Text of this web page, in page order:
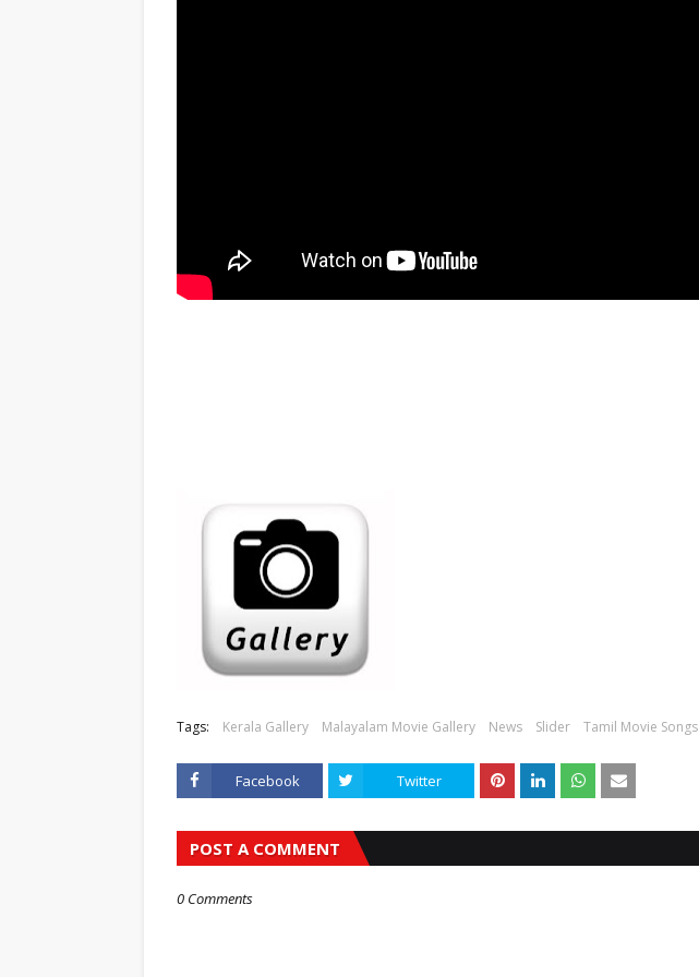
Tags: Kerala Gallery Malayalam Movie Gallery News Slider Tamil Movie Songs
Facebook Twitter
POST A COMMENT
0 Comments